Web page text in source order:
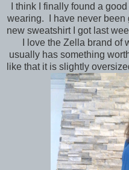
I think I finally found a
wearing. I have never been
new sweatshirt I got last
I love the Zella brand of
usually has something
like that it is slightly